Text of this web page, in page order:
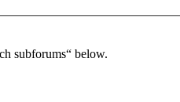
subforums“ below.